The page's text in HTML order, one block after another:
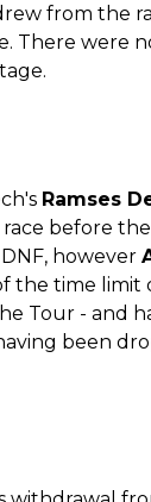
from the
There were
Ramses
before
however
the time limit
Tour - and
been